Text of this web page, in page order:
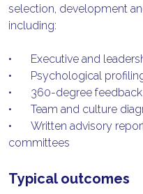
selection, development
including:
•	Executive and
•	Psychological
•	360-degree
•	Team and culture
•	Written advisory reports for boards and nomination
committees
Typical outcomes